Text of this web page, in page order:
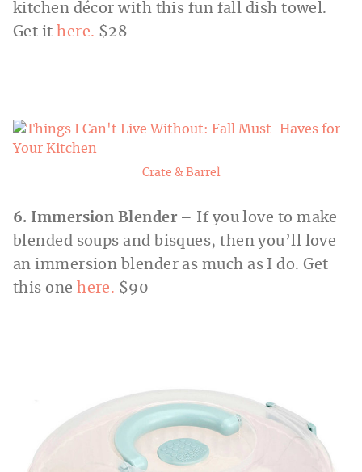
kitchen décor with this fun fall dish towel.
Get it here. $28
Crate & Barrel
6. Immersion Blender – If you love to make
blended soups and bisques, then you’ll love
an immersion blender as much as I do. Get
this one here. $90